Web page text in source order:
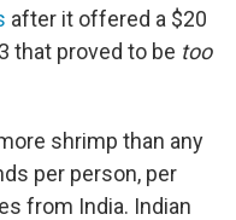
after it offered a $20
that proved to be too
shrimp than any
per person, per
from India. Indian